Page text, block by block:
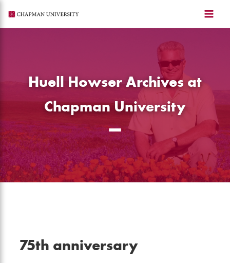
content
Huell Howser Archives at
Chapman University
75th anniversary